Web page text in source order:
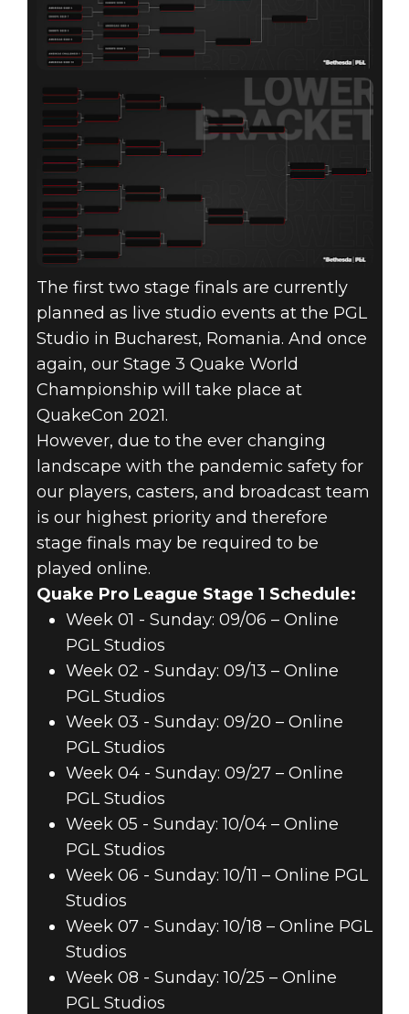
The first two stage finals are currently
planned as live studio events at the PGL
Studio in Bucharest, Romania. And once
again, our Stage 3 Quake World
Championship will take place at
QuakeCon 2021.
However, due to the ever changing
landscape with the pandemic safety for
our players, casters, and broadcast team
is our highest priority and therefore
stage finals may be required to be
played online.
Quake Pro League Stage 1 Schedule:
Week 01 - Sunday: 09/06 – Online
PGL Studios
Week 02 - Sunday: 09/13 – Online
PGL Studios
Week 03 - Sunday: 09/20 – Online
PGL Studios
Week 04 - Sunday: 09/27 – Online
PGL Studios
Week 05 - Sunday: 10/04 – Online
PGL Studios
Week 06 - Sunday: 10/11 – Online PGL
Studios
Week 07 - Sunday: 10/18 – Online PGL
Studios
Week 08 - Sunday: 10/25 – Online
PGL Studios